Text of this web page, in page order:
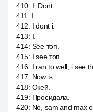
410: I. Dont.
411 : I.
412: I dont i.
413: I.
414: See топ.
415: I see топ.
416: I ran to well, i see
417: Now is.
418: Окей.
419: Просидала.
420: No, sam and max